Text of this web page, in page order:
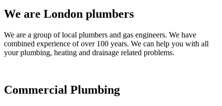
We are London plumbers
We are a group of local plumbers and gas engineers. We have
combined experience of over 100 years. We can help you with all
your plumbing, heating and drainage related problems.
Commercial Plumbing